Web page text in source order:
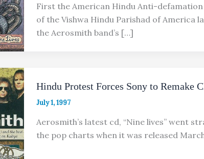
First the American Hindu Anti-defamation
of the Vishwa Hindu Parishad of America
the Aerosmith band’s […]
Hindu Protest Forces Sony to Remake
July 1, 1997
Aerosmith’s latest cd, “Nine lives” went
the pop charts when it was released